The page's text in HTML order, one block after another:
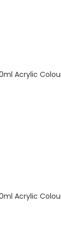
Acrylic
Acrylic